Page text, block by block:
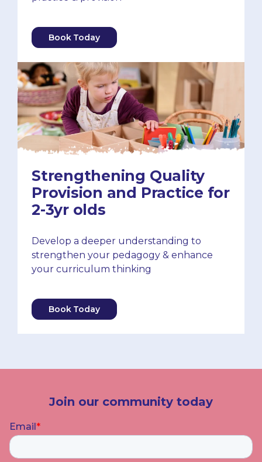
Book Today
Strengthening Quality
Provision and Practice for
2-3yr olds
Develop a deeper understanding to
strengthen your pedagogy & enhance
your curriculum thinking
Book Today
Join our community today